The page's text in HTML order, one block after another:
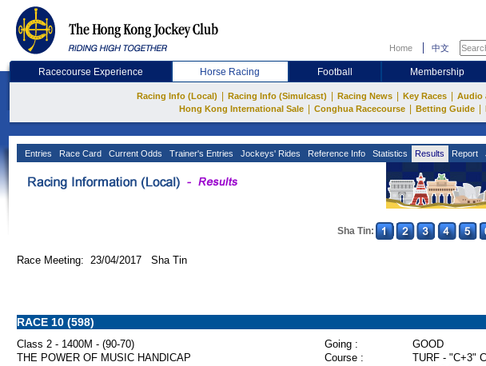
Home 中文
Racecourse Experience Horse Racing Football Membership
Racing Info (Local) Racing Info (Simulcast) Racing News Key Races Audio
Hong Kong International Sale Conghua Racecourse Betting Guide
Entries Race Card Current Odds Trainer's Entries Jockeys' Rides Reference Info Statistics Results Report
Sha Tin:
Race Meeting: 23/04/2017 Sha Tin
RACE 10 (598)
Class 2 - 1400M - (90-70) Going :
GOOD
THE POWER OF MUSIC HANDICAP
Course :
TURF - "C+3"